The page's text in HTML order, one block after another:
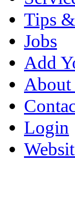
Tips
Jobs
Add
About
Login